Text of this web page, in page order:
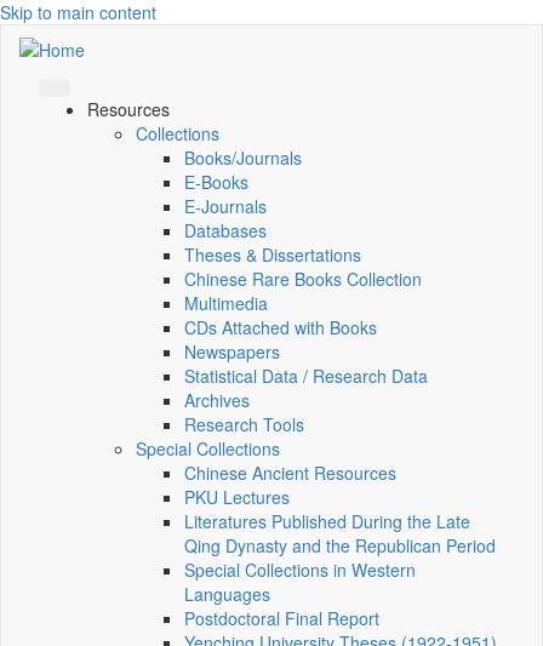
Skip to main content
Resources
Collections
Books/Journals
E-Books
E‑Journals
Databases
Theses & Dissertations
Chinese Rare Books Collection
Multimedia
CDs Attached with Books
Newspapers
Statistical Data / Research Data
Archives
Research Tools
Special Collections
Chinese Ancient Resources
PKU Lectures
Literatures Published During the Late
Qing Dynasty and the Republican Period
Special Collections in Western
Languages
Postdoctoral Final Report